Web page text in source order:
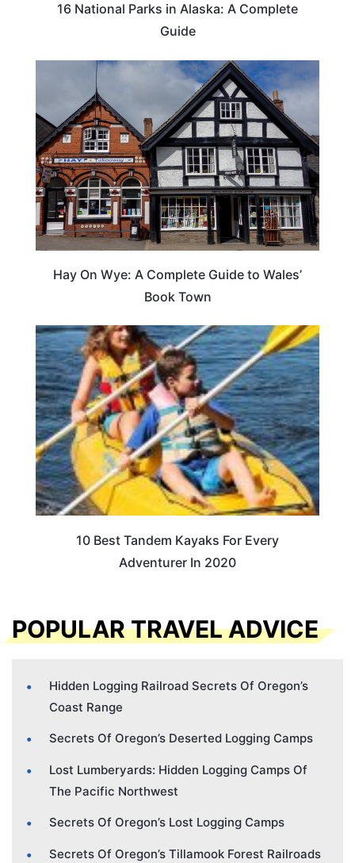
16 National Parks in Alaska: A Complete
Guide
Hay On Wye: A Complete Guide to Wales’
Book Town
10 Best Tandem Kayaks For Every
Adventurer In 2020
POPULAR TRAVEL ADVICE
Hidden Logging Railroad Secrets Of Oregon’s
Coast Range
Secrets Of Oregon’s Deserted Logging Camps
Lost Lumberyards: Hidden Logging Camps Of
The Pacific Northwest
Secrets Of Oregon’s Lost Logging Camps
Secrets Of Oregon’s Tillamook Forest Railroads